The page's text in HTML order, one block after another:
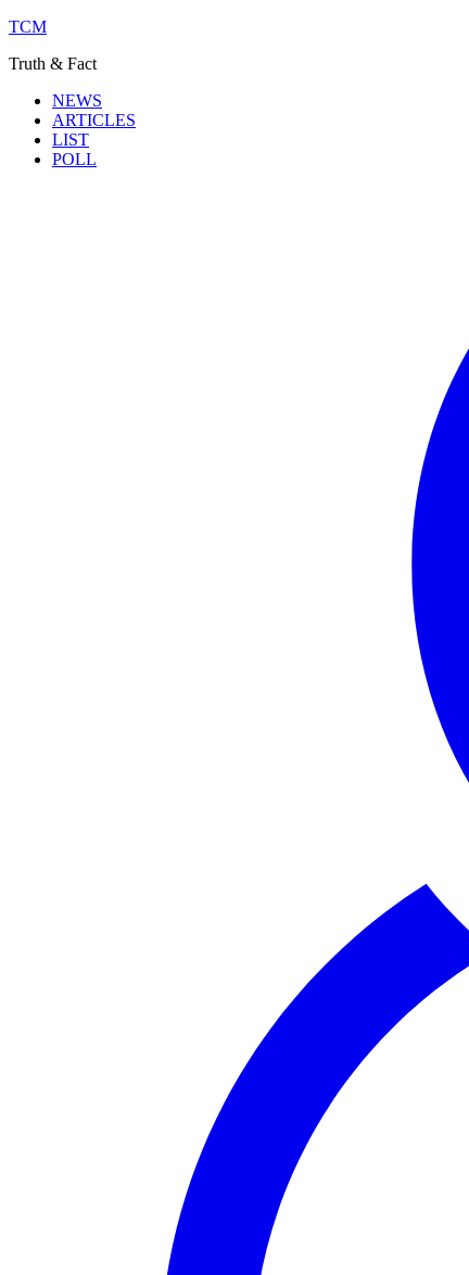
TCM
Truth & Fact
NEWS
ARTICLES
LIST
POLL